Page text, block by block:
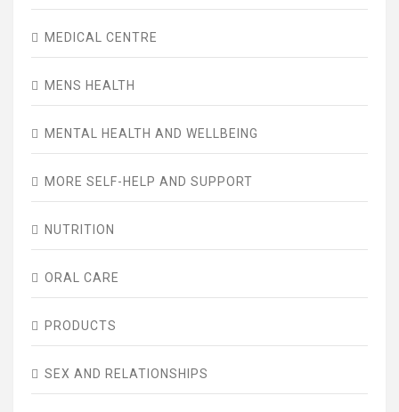
MEDICAL CENTRE
MENS HEALTH
MENTAL HEALTH AND WELLBEING
MORE SELF-HELP AND SUPPORT
NUTRITION
ORAL CARE
PRODUCTS
SEX AND RELATIONSHIPS